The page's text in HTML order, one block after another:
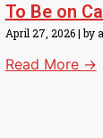
To Be on
April 27, 2026|by
Read More →